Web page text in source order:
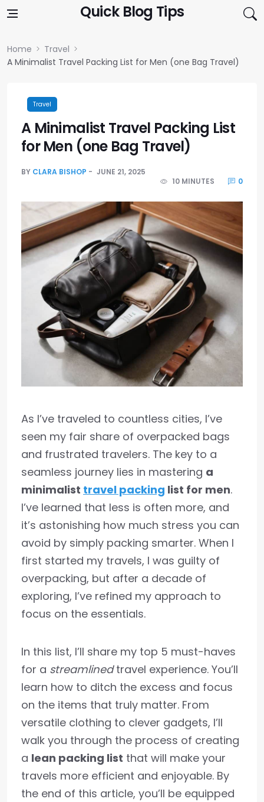
Quick Blog Tips
Home
Travel
A Minimalist Travel Packing List for Men (one Bag Travel)
Travel
A Minimalist Travel Packing List
for Men (one Bag Travel)
BY CLARA BISHOP
JUNE 21, 2025
10 MINUTES
0
As I’ve traveled to countless cities, I’ve
seen my fair share of overpacked bags
and frustrated travelers. The key to a
seamless journey lies in mastering a
minimalist travel packing list for men.
I’ve learned that less is often more, and
it’s astonishing how much stress you can
avoid by simply packing smarter. When I
first started my travels, I was guilty of
overpacking, but after a decade of
exploring, I’ve refined my approach to
focus on the essentials.
In this list, I’ll share my top 5 must-haves
for a streamlinedtravel experience. You’ll
learn how to ditch the excess and focus
on the items that truly matter. From
versatile clothing to clever gadgets, I’ll
walk you through the process of creating
a lean packing list that will make your
travels more efficient and enjoyable. By
the end of this article, you’ll be equipped